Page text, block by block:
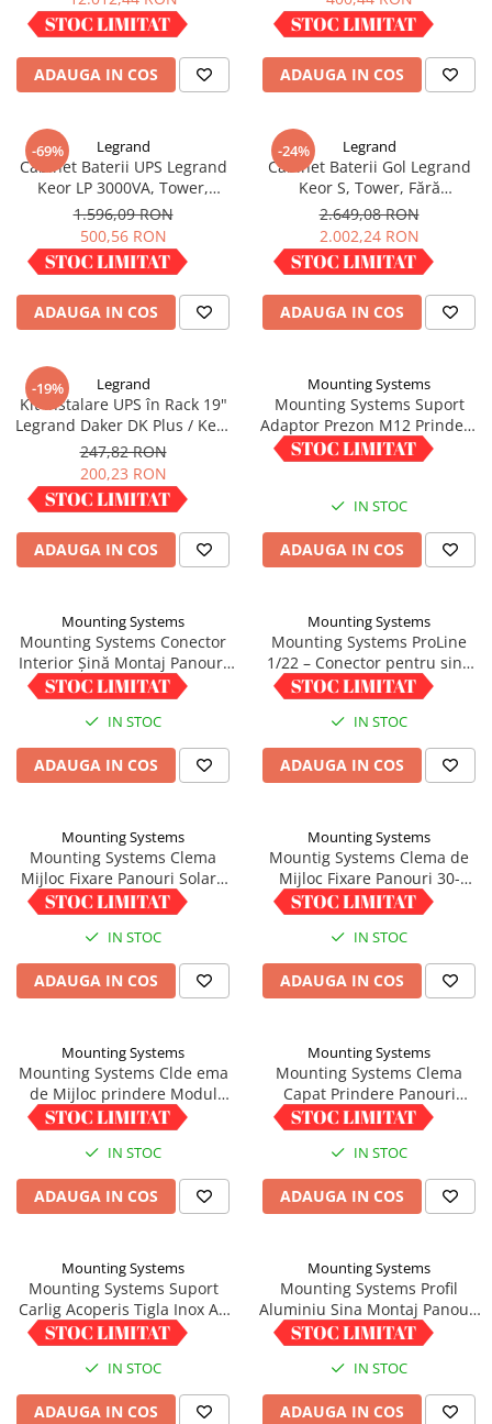
IN STOC
ADAUGA IN COS
IN STOC
ADAUGA IN COS
-69% Legrand
Cabinet Baterii UPS Legrand
Keor LP 3000VA, Tower,
neechipat, 310600
1.596,09 RON
500,56 RON
IN STOC
ADAUGA IN COS
-24% Legrand
Cabinet Baterii Gol Legrand
Keor S, Tower, Fără
Acumulatori, 310740
2.649,08 RON
2.002,24 RON
IN STOC
ADAUGA IN COS
-19% Legrand
Kit Instalare UPS în Rack 19"
Legrand Daker DK Plus / Keor
SPE, Șine Suport, 310952
247,82 RON
200,23 RON
IN STOC
ADAUGA IN COS
Mounting Systems
Mounting Systems Suport
Adaptor Prezon M12 Prindere
Panouri Fotovoltaice M12X WA
10
1,50 RON
IN STOC
ADAUGA IN COS
Mounting Systems
Mounting Systems Conector
Interior Șină Montaj Panouri
Profil 5/41
9,01 RON
IN STOC
ADAUGA IN COS
Mounting Systems
Mounting Systems ProLine
1/22 – Conector pentru sina
trapezoidala
5,00 RON
IN STOC
ADAUGA IN COS
Mounting Systems
Mounting Systems Clema
Mijloc Fixare Panouri Solare
35-45mm Aluminiu
5,00 RON
IN STOC
ADAUGA IN COS
Mounting Systems
Mountig Systems Clema de
Mijloc Fixare Panouri 30-
40mm cu Pin Impamantare
5,00 RON
IN STOC
ADAUGA IN COS
Mounting Systems
Mounting Systems Clde ema
de Mijloc prindere Modul
Fotovoltaic 33-45mm,
Impamantare integrata
5,00 RON
IN STOC
ADAUGA IN COS
Mounting Systems
Mounting Systems Clema
Capat Prindere Panouri
Fotovoltaice 33-45mm
Aluminiu
6,01 RON
IN STOC
ADAUGA IN COS
Mounting Systems
Mounting Systems Suport
Carlig Acoperis Tigla Inox A2
Asamblat
35,04 RON
IN STOC
ADAUGA IN COS
Mounting Systems
Mounting Systems Profil
Aluminiu Sina Montaj Panouri
1/22 - Lungime 6m
220,25 RON
IN STOC
ADAUGA IN COS